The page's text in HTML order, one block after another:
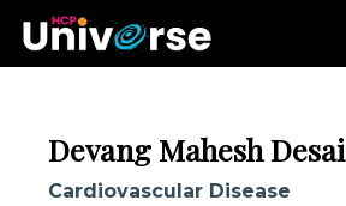
Devang Mahesh Desai
Cardiovascular Disease